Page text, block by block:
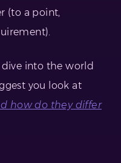
(to a point,
dive into the world
you look at
how do they differ